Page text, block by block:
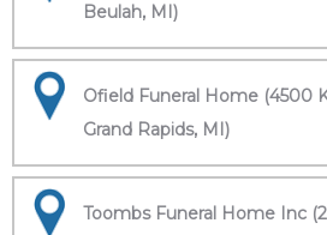
Beulah, MI)
Ofield Funeral Home (4500
Grand Rapids, MI)
Toombs Funeral Home Inc